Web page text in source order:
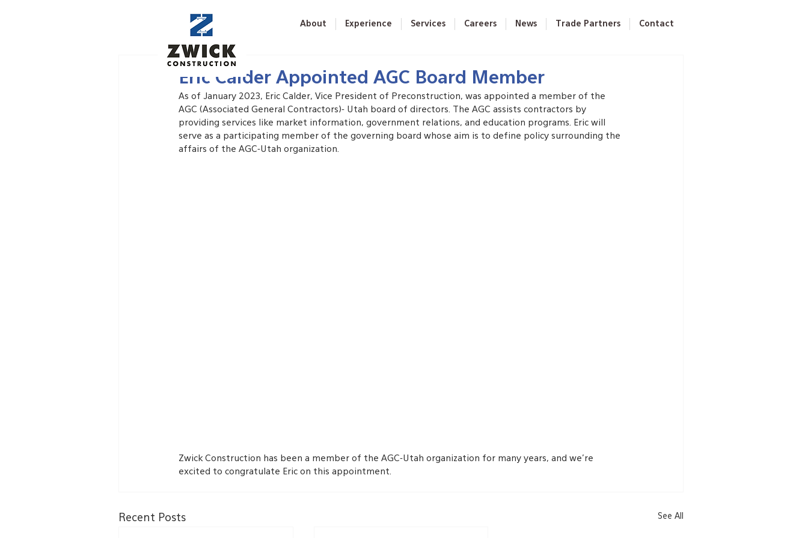
About Experience Services Careers News Trade Partners Contact
Eric Calder Appointed AGC Board Member
Jan 14, 2023
As of January 2023, Eric Calder, Vice President of Preconstruction, was appointed a member of the
AGC (Associated General Contractors)- Utah board of directors. The AGC assists contractors by
providing services like market information, government relations, and education programs. Eric will
serve as a participating member of the governing board whose aim is to define policy surrounding the
affairs of the AGC-Utah organization.
Zwick Construction has been a member of the AGC-Utah organization for many years, and we’re
excited to congratulate Eric on this appointment.
Recent Posts See All